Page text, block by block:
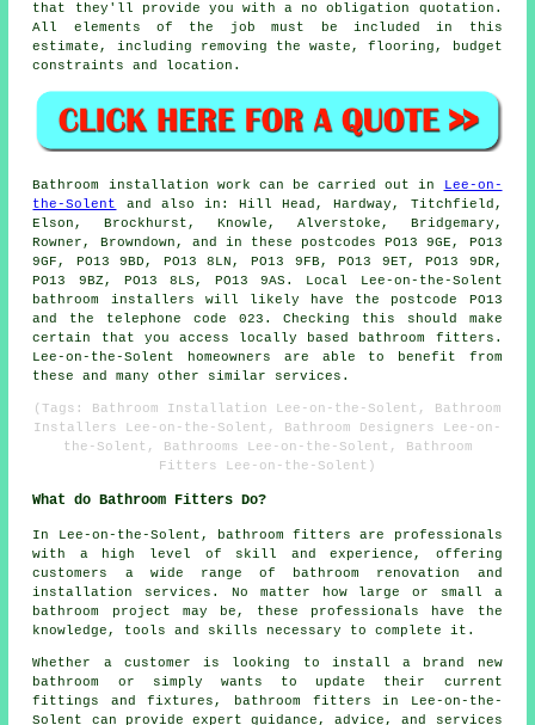
that they'll provide you with a no obligation quotation.
All elements of the job must be included in this
estimate, including removing the waste, flooring, budget
constraints and location.
Bathroom installation work can be carried out in
Lee-on-
the-Solent
and also in: Hill Head, Hardway, Titchfield,
Elson, Brockhurst, Knowle, Alverstoke, Bridgemary,
Rowner, Browndown, and in these postcodes PO13 9GE, PO13
9GF, PO13 9BD, PO13 8LN, PO13 9FB, PO13 9ET, PO13 9DR,
PO13 9BZ, PO13 8LS, PO13 9AS. Local Lee-on-the-Solent
bathroom installers will likely have the postcode PO13
and the telephone code 023. Checking this should make
certain that you access locally based bathroom fitters.
Lee-on-the-Solent homeowners are able to benefit from
these and many other similar services.
(Tags: Bathroom Installation Lee-on-the-Solent, Bathroom
Installers Lee-on-the-Solent, Bathroom Designers Lee-on-
the-Solent, Bathrooms Lee-on-the-Solent, Bathroom
Fitters Lee-on-the-Solent)
What do Bathroom Fitters Do?
In Lee-on-the-Solent, bathroom fitters are professionals
with a high level of skill and experience, offering
customers a wide range of bathroom renovation and
installation services. No matter how large or small a
bathroom project may be, these professionals have the
knowledge, tools and skills necessary to complete it.
Whether a customer is looking to install a brand new
bathroom or simply wants to update their current
fittings and fixtures, bathroom fitters in Lee-on-the-
Solent can provide expert guidance, advice, and services